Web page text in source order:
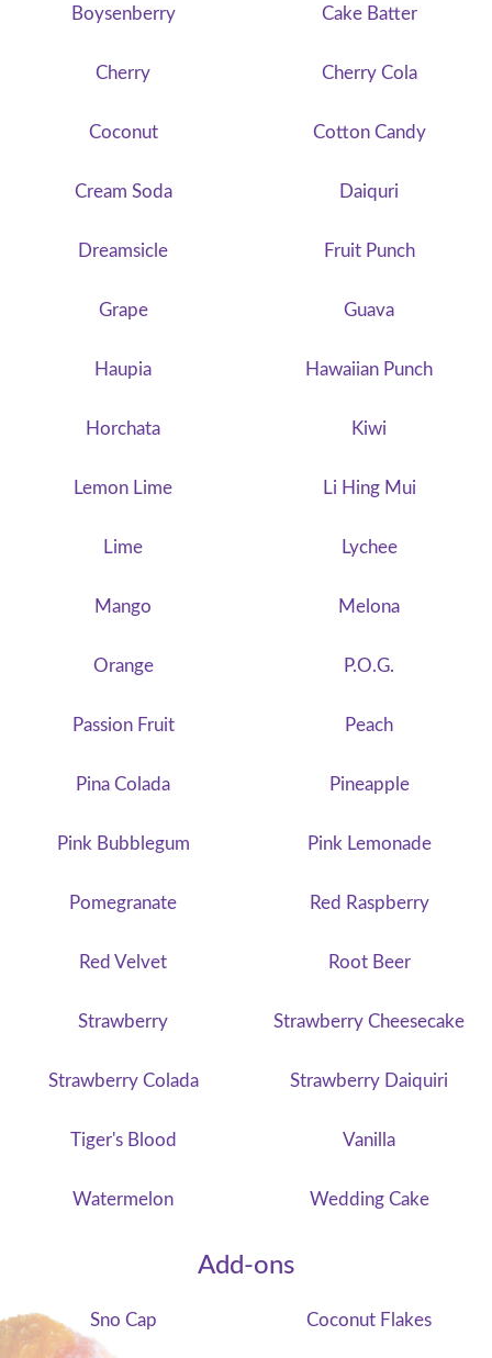
Boysenberry Cake Batter
Cherry Cherry Cola
Coconut Cotton Candy
Cream Soda Daiquri
Dreamsicle Fruit Punch
Grape Guava
Haupia Hawaiian Punch
Horchata Kiwi
Lemon Lime Li Hing Mui
Lime Lychee
Mango Melona
Orange P.O.G.
Passion Fruit Peach
Pina Colada Pineapple
Pink Bubblegum Pink Lemonade
Pomegranate Red Raspberry
Red Velvet Root Beer
Strawberry Strawberry Cheesecake
Strawberry Colada Strawberry Daiquiri
Tiger's Blood Vanilla
Watermelon Wedding Cake
Add-ons
Sno Cap Coconut Flakes